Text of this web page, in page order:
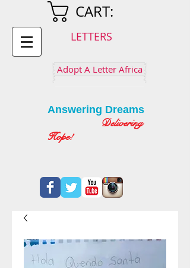
CART:
LETTERS
Adopt A Letter Africa
Answering Dreams
Delivering
Hope!